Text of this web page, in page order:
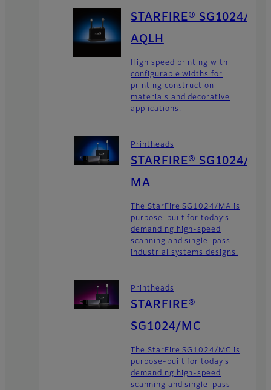
STARFIRE® SG1024/
AQLH
High speed printing with
configurable widths for
printing construction
materials and decorative
applications.
Printheads
STARFIRE® SG1024/
MA
The StarFire SG1024/MA is
purpose-built for today’s
demanding high-speed
scanning and single-pass
industrial systems designs.
Printheads
STARFIRE®
SG1024/MC
The StarFire SG1024/MC is
purpose-built for today’s
demanding high-speed
scanning and single-pass